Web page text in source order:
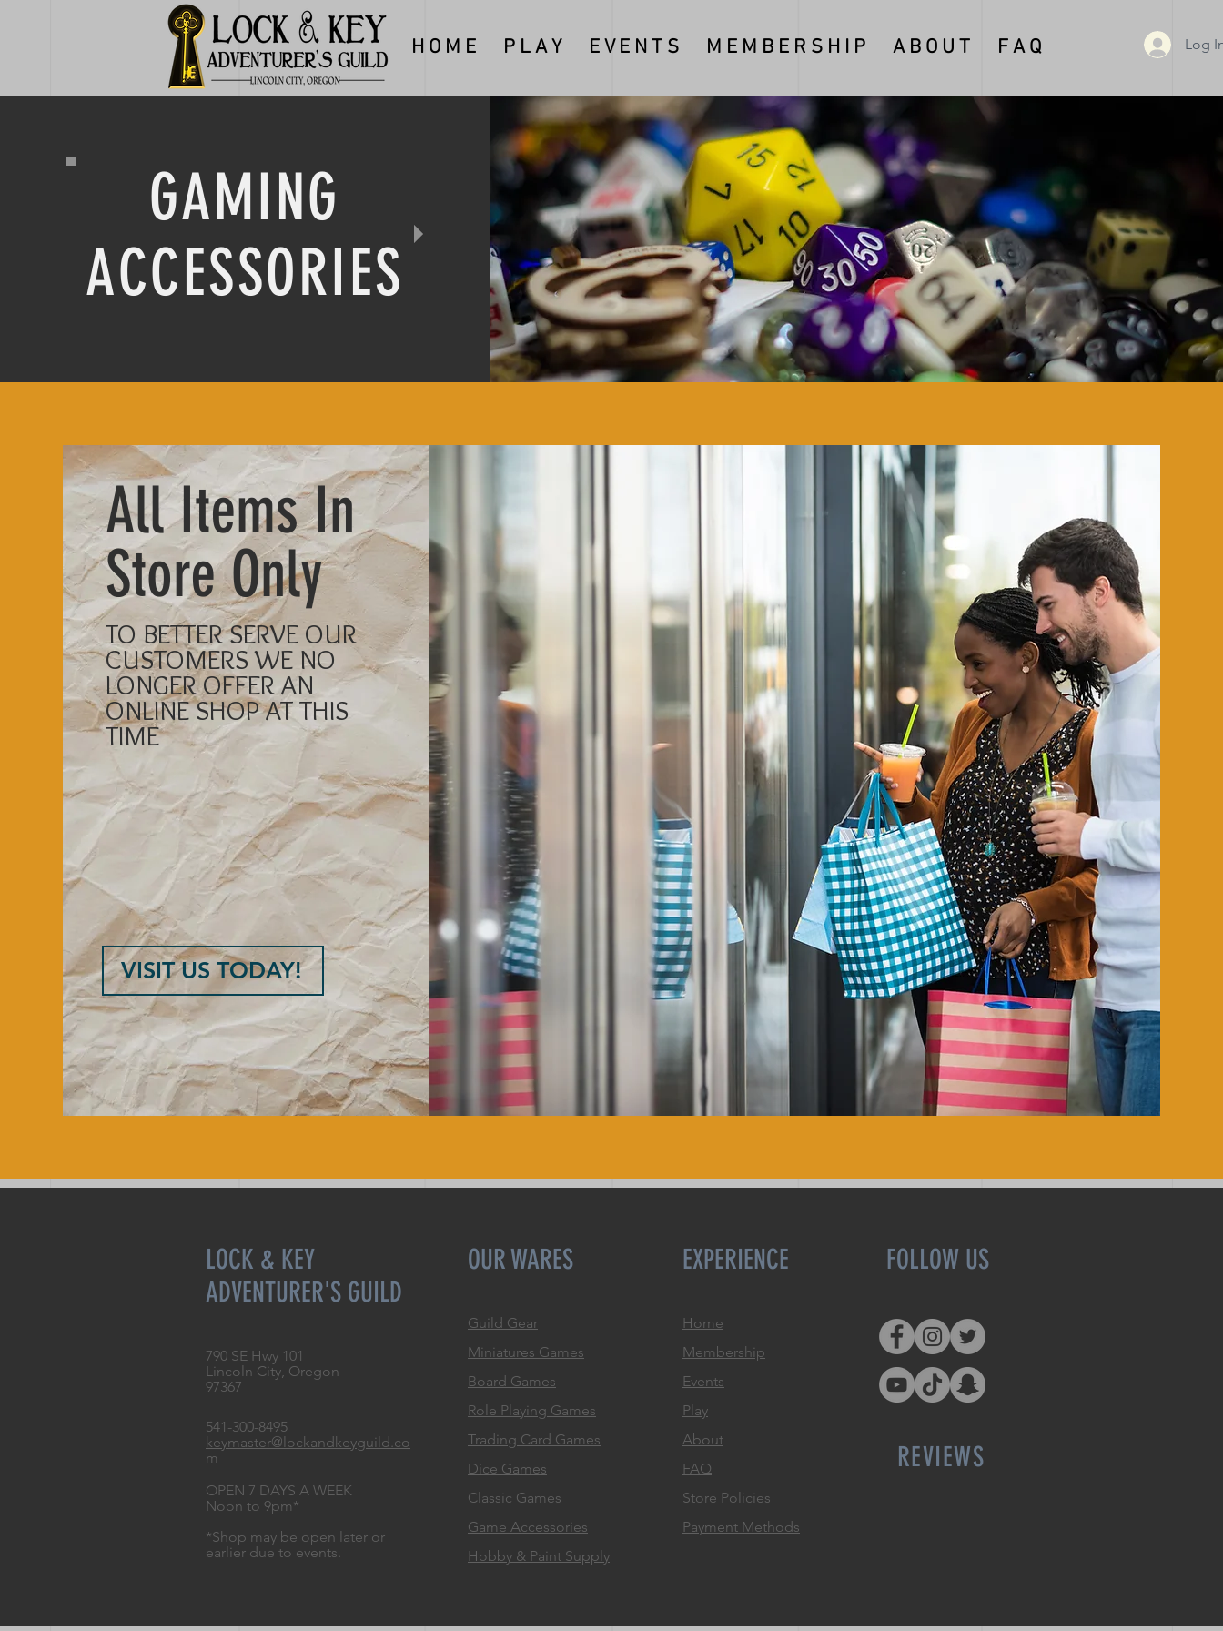
H O M E P L A Y E V E N T S M E M B E R S H I P A B O U T F A Q Log
GAMING
ACCESSORIES
All Items In
Store Only
TO BETTER SERVE OUR
CUSTOMERS WE NO
LONGER OFFER AN
ONLINE SHOP AT THIS
TIME
VISIT US TODAY!
LOCK & KEY
ADVENTURER'S GUILD
790 SE Hwy 101
Lincoln City, Oregon
97367
541-300-8495
keymaster@lockandkeyguild.co
m
OPEN 7 DAYS A WEEK
Noon to 9pm*
*Shop may be open later or
earlier due to events.
OUR WARES
Guild Gear
Miniatures Games
Board Games
Role Playing Games
Trading Card Games
Dice Games
Classic Games
Game Accessories
Hobby & Paint Supply
EXPERIENCE FOLLOW US
Home
Membership
Events
Play
About
FAQ
Store Policies
Payment Methods
REVIEWS